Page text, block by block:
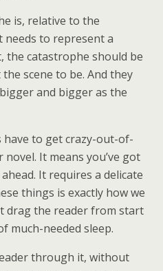
is, relative to the
needs to represent a
the catastrophe should be
scene to be. And they
and bigger as the
have to get crazy-out-of-
It means you’ve got
It requires a delicate
things is exactly how we
drag the reader from start
much-needed sleep.
through it, without